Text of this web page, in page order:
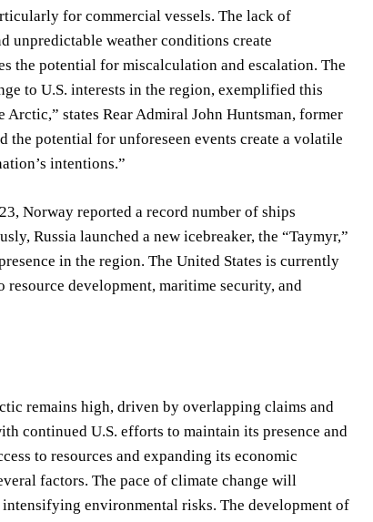
for commercial vessels. The lack of
unpredictable weather conditions create
the potential for miscalculation and escalation. The
to U.S. interests in the region, exemplified this
states Rear Admiral John Huntsman, former
the potential for unforeseen events create a volatile
intentions.”
Norway reported a record number of ships
Russia launched a new icebreaker, the “Taymyr,”
in the region. The United States is currently
development, maritime security, and
remains high, driven by overlapping claims and
continued U.S. efforts to maintain its presence and
to resources and expanding its economic
factors. The pace of climate change will
environmental risks. The development of